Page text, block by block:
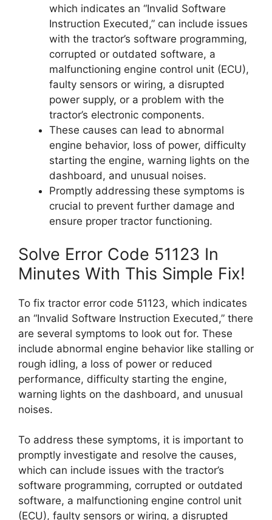
which indicates an “Invalid Software
Instruction Executed,” can include issues
with the tractor’s software programming,
corrupted or outdated software, a
malfunctioning engine control unit (ECU),
faulty sensors or wiring, a disrupted
power supply, or a problem with the
tractor’s electronic components.
These causes can lead to abnormal
engine behavior, loss of power, difficulty
starting the engine, warning lights on the
dashboard, and unusual noises.
Promptly addressing these symptoms is
crucial to prevent further damage and
ensure proper tractor functioning.
Solve Error Code 51123 In
Minutes With This Simple Fix!
To fix tractor error code 51123, which indicates
an “Invalid Software Instruction Executed,” there
are several symptoms to look out for. These
include abnormal engine behavior like stalling or
rough idling, a loss of power or reduced
performance, difficulty starting the engine,
warning lights on the dashboard, and unusual
noises.
To address these symptoms, it is important to
promptly investigate and resolve the causes,
which can include issues with the tractor’s
software programming, corrupted or outdated
software, a malfunctioning engine control unit
(ECU), faulty sensors or wiring, a disrupted